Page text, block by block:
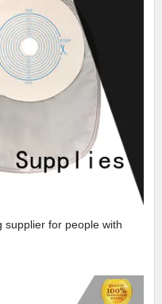
supplier for people with